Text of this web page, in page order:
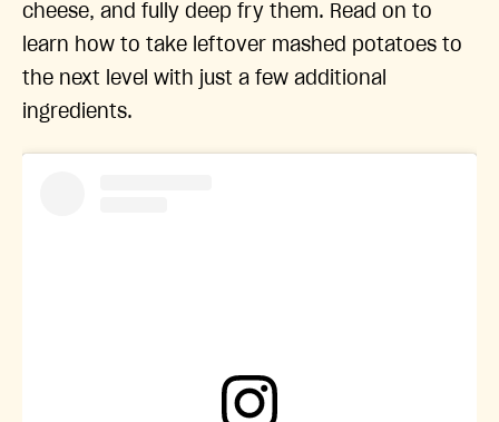
cheese, and fully deep fry them. Read on to
learn how to take leftover mashed potatoes to
the next level with just a few additional
ingredients.